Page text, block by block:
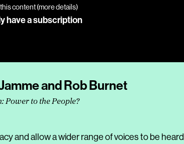
content (more details)
have a subscription
and Rob Burnet
Power to the People?
and allow a wider range of voices to be